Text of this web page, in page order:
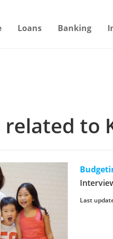
Loans Banking
to
Last